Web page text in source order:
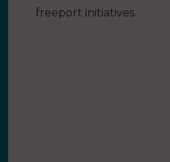
freeport initiatives.